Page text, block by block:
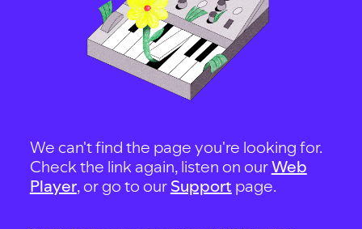
We can't find the page you're looking for.
Check the link again, listen on ourWeb
Player, or go to our Support page.